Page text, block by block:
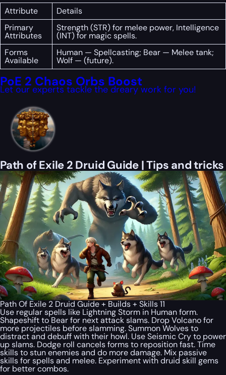
Attribute
Details
Primary
Attributes
Strength (STR) for melee power, Intelligence
(INT) for magic spells.
Forms
Available
Human — Spellcasting; Bear — Melee tank;
Wolf — (future).
PoE 2 Chaos Orbs Boost
Let our experts tackle the dreary work for you!
Path of Exile 2 Druid Guide | Tips and tricks
Path Of Exile 2 Druid Guide + Builds + Skills 11
Use regular spells like Lightning Storm in Human form.
Shapeshift to Bear for next attack slams. Drop Volcano for
more projectiles before slamming. Summon Wolves to
distract and debuff with their howl. Use Seismic Cry to power
up slams. Dodge roll cancels forms to reposition fast. Time
skills to stun enemies and do more damage. Mix passive
skills for spells and melee. Experiment with druid skill gems
for better combos.